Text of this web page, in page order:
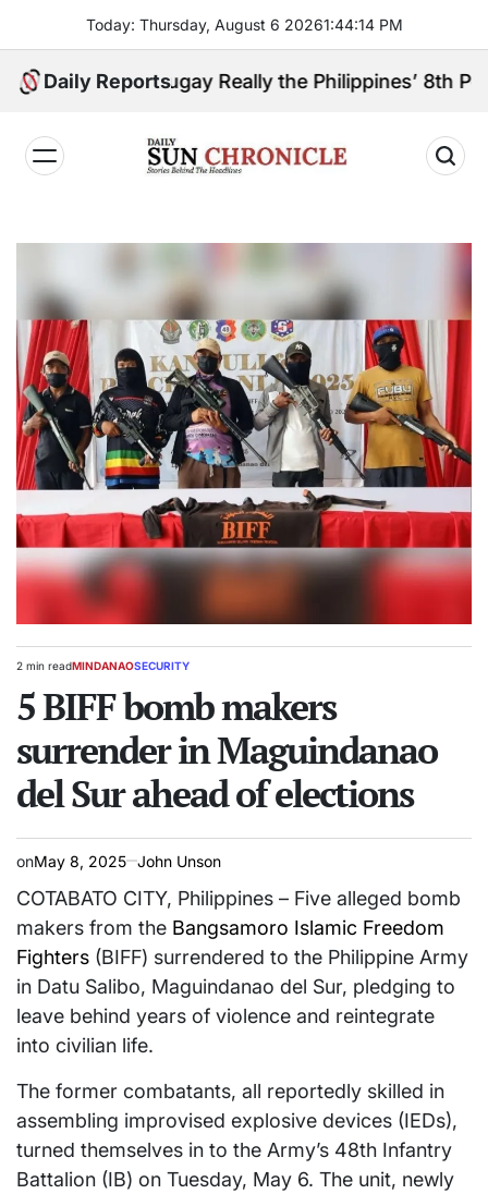
content
Today: Thursday, August 6 20261:44:16 PM
Daily Reports
Sibugay Really the Philippines’ 8th Poorest
𝐂𝐡𝐫𝐨𝐧𝐢𝐜𝐥𝐞
Estimated
time
2 min readPOSTED
MINDANAOSECURITY
5 BIFF bomb makers
surrender in Maguindanao
del Sur ahead of elections
onMay 8, 2025 John Unson
COTABATO CITY, Philippines – Five alleged bomb
makers from the Bangsamoro Islamic Freedom
Fighters (BIFF) surrendered to the Philippine Army
in Datu Salibo, Maguindanao del Sur, pledging to
leave behind years of violence and reintegrate
into civilian life.
The former combatants, all reportedly skilled in
assembling improvised explosive devices (IEDs),
turned themselves in to the Army’s 48th Infantry
Battalion (IB) on Tuesday, May 6. The unit, newly